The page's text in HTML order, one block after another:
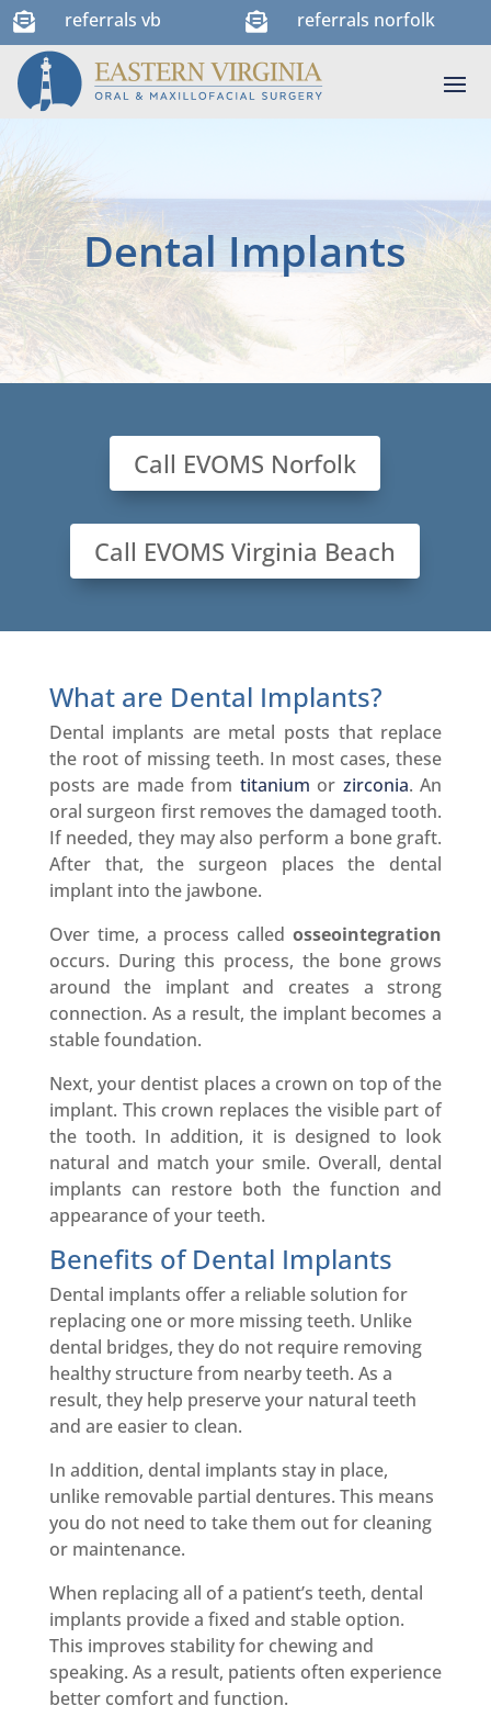
 referrals vb  referrals norfolk
Dental Implants
Call EVOMS Norfolk
Call EVOMS Virginia Beach
What are Dental Implants?
Dental implants are metal posts that replace
the root of missing teeth. In most cases, these
posts are made from titanium or zirconia. An
oral surgeon first removes the damaged tooth.
If needed, they may also perform a bone graft.
After that, the surgeon places the dental
implant into the jawbone.
Over time, a process calledosseointegration
occurs. During this process, the bone grows
around the implant and creates a strong
connection. As a result, the implant becomes a
stable foundation.
Next, your dentist places a crown on top of the
implant. This crown replaces the visible part of
the tooth. In addition, it is designed to look
natural and match your smile. Overall, dental
implants can restore both the function and
appearance of your teeth.
Benefits of Dental Implants
Dental implants offer a reliable solution for
replacing one or more missing teeth. Unlike
dental bridges, they do not require removing
healthy structure from nearby teeth. As a
result, they help preserve your natural teeth
and are easier to clean.
In addition, dental implants stay in place,
unlike removable partial dentures. This means
you do not need to take them out for cleaning
or maintenance.
When replacing all of a patient’s teeth, dental
implants provide a fixed and stable option.
This improves stability for chewing and
speaking. As a result, patients often experience
better comfort and function.